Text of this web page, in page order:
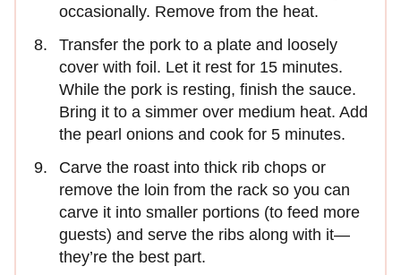
occasionally. Remove from the heat.
Transfer the pork to a plate and loosely
cover with foil. Let it rest for 15 minutes.
While the pork is resting, finish the sauce.
Bring it to a simmer over medium heat. Add
the pearl onions and cook for 5 minutes.
Carve the roast into thick rib chops or
remove the loin from the rack so you can
carve it into smaller portions (to feed more
guests) and serve the ribs along with it—
they’re the best part.